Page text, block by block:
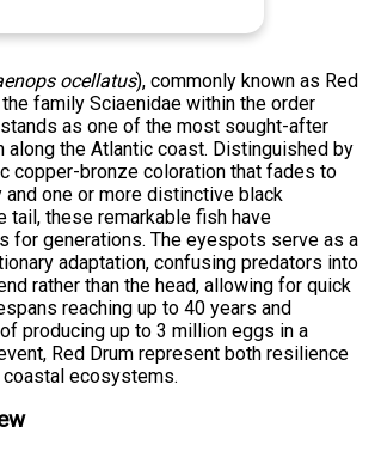
ocellatus), commonly known as Red
family Sciaenidae within the order
as one of the most sought-after
along the Atlantic coast. Distinguished by
copper-bronze coloration that fades to
one or more distinctive black
tail, these remarkable fish have
for generations. The eyespots serve as a
adaptation, confusing predators into
rather than the head, allowing for quick
reaching up to 40 years and
producing up to 3 million eggs in a
Red Drum represent both resilience
coastal ecosystems.